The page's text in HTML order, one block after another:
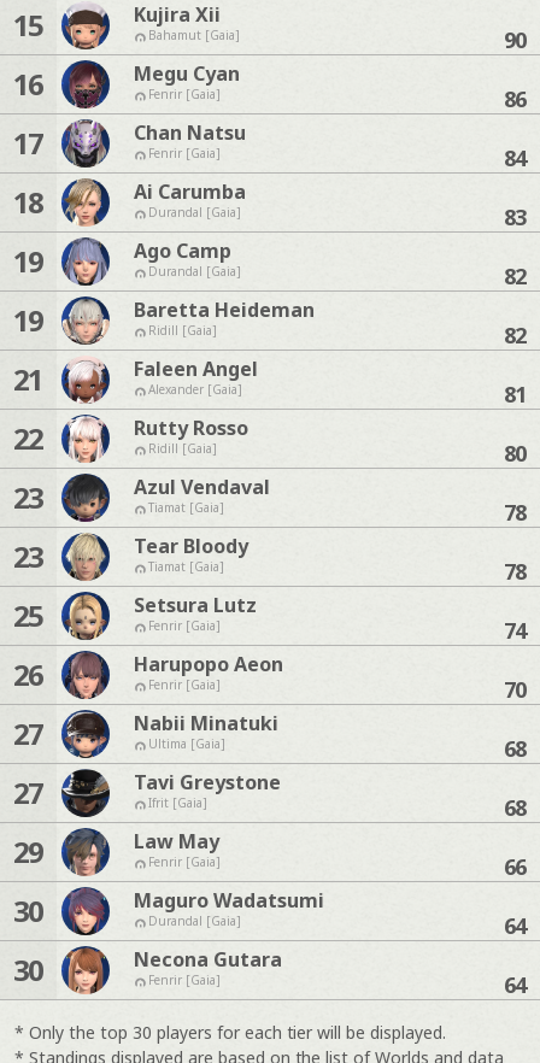
15 Kujira Xii
Bahamut [Gaia] 90
16 Megu Cyan
Fenrir [Gaia] 86
17 Chan Natsu
Fenrir [Gaia] 84
18 Ai Carumba
Durandal [Gaia] 83
19 Ago Camp
Durandal [Gaia] 82
19 Baretta Heideman
Ridill [Gaia] 82
21 Faleen Angel
Alexander [Gaia] 81
22 Rutty Rosso
Ridill [Gaia] 80
23 Azul Vendaval
Tiamat [Gaia] 78
23 Tear Bloody
Tiamat [Gaia] 78
25 Setsura Lutz
Fenrir [Gaia] 74
26 Harupopo Aeon
Fenrir [Gaia] 70
27 Nabii Minatuki
Ultima [Gaia] 68
27 Tavi Greystone
Ifrit [Gaia] 68
29 Law May
Fenrir [Gaia] 66
30 Maguro Wadatsumi
Durandal [Gaia] 64
30 Necona Gutara
Fenrir [Gaia] 64
* Only the top 30 players for each tier will be displayed.
* Standings displayed are based on the list of Worlds and data